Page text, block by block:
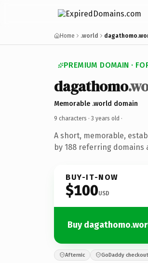
Home .world
PREMIUM DOMAIN ·
dagathomo
Memorable .world domain
9 characters · 3 years old ·
A short, memorable,
by 188 referring domains
BUY-IT-NOW
$100USD
Buy
Afternic GoDaddy checkout